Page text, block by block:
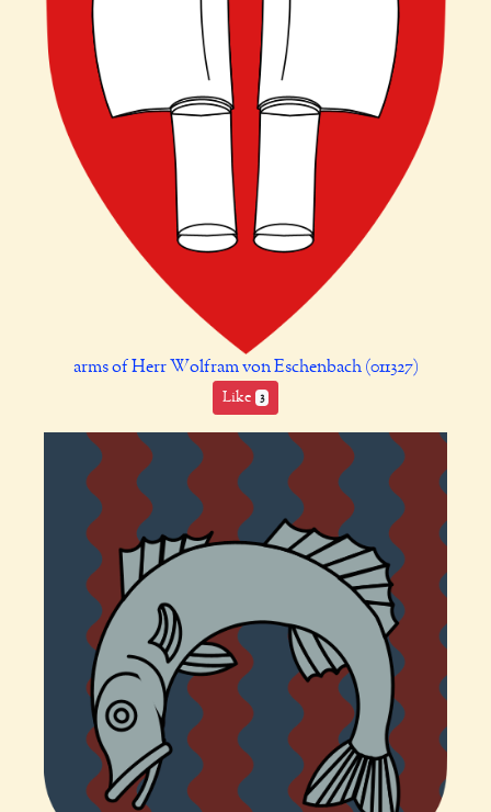
arms of Herr Wolfram von Eschenbach (011327)
Like 3